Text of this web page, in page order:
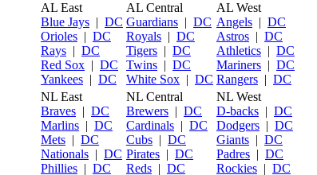
AL East
Blue Jays | DC
Orioles | DC
Rays | DC
Red Sox | DC
Yankees | DC
AL Central
Guardians | DC
Royals | DC
Tigers | DC
Twins | DC
White Sox | DC
AL West
Angels | DC
Astros | DC
Athletics | DC
Mariners | DC
Rangers | DC
NL East
Braves | DC
Marlins | DC
Mets | DC
Nationals | DC
Phillies | DC
NL Central
Brewers | DC
Cardinals | DC
Cubs | DC
Pirates | DC
Reds | DC
NL West
D-backs | DC
Dodgers | DC
Giants | DC
Padres | DC
Rockies | DC